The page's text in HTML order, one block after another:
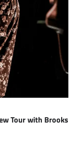
Tour with Brooks